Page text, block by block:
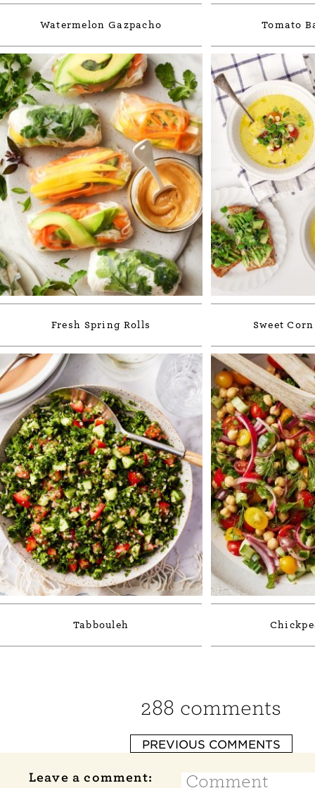
Watermelon Gazpacho Tomato
Fresh Spring Rolls Sweet
Tabbouleh
288 comments
PREVIOUS COMMENTS
Leave a comment: